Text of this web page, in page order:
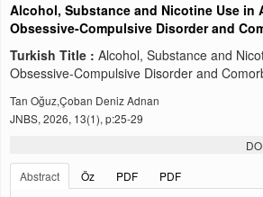
Alcohol, Substance and Nicotine Use in
Obsessive-Compulsive Disorder and
Turkish Title : Alcohol, Substance and
Obsessive-Compulsive Disorder and
Tan Oğuz,Çoban Deniz Adnan
JNBS, 2026, 13(1), p:25-29
Abstract
Öz PDF PDF